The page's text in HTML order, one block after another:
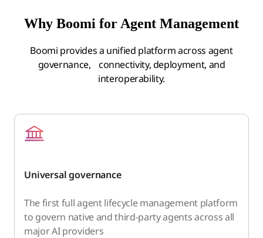
Why Boomi for Agent Management
Boomi provides a unified platform across agent
governance, connectivity, deployment, and
interoperability.
Universal governance
The first full agent lifecycle management platform
to govern native and third-party agents across all
major AI providers